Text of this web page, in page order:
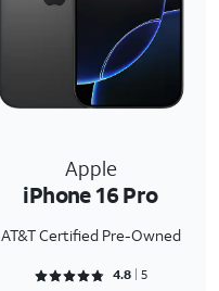
Apple
iPhone 16 Pro
AT&T Certified Pre-Owned
Rated 4.8 out of 5
4.8 5